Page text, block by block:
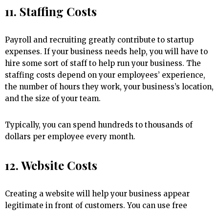
11. Staffing Costs
Payroll and recruiting greatly contribute to startup
expenses. If your business needs help, you will have to
hire some sort of staff to help run your business. The
staffing costs depend on your employees’ experience,
the number of hours they work, your business’s location,
and the size of your team.
Typically, you can spend hundreds to thousands of
dollars per employee every month.
12. Website Costs
Creating a website will help your business appear
legitimate in front of customers. You can use free